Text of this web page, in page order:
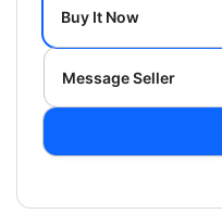
Buy It Now
Message Seller